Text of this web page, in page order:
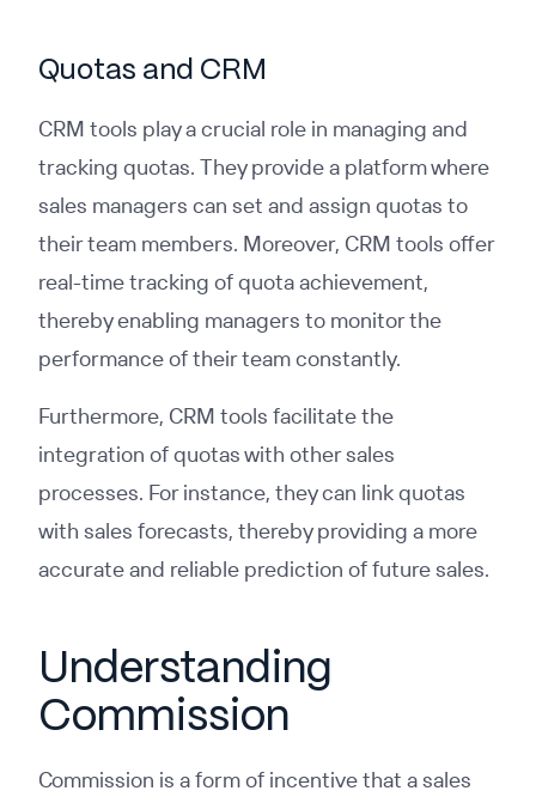
Quotas and CRM
CRM tools play a crucial role in managing and
tracking quotas. They provide a platform where
sales managers can set and assign quotas to
their team members. Moreover, CRM tools offer
real-time tracking of quota achievement,
thereby enabling managers to monitor the
performance of their team constantly.
Furthermore, CRM tools facilitate the
integration of quotas with other sales
processes. For instance, they can link quotas
with sales forecasts, thereby providing a more
accurate and reliable prediction of future sales.
Understanding
Commission
Commission is a form of incentive that a sales